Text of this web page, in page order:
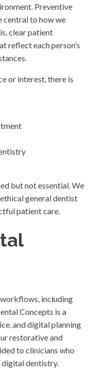
Preventive
central to how we
clear patient
reflect each person’s
or interest, there is
but not essential. We
general dentist
patient care.
including
Concepts is a
and digital planning
restorative and
to clinicians who
dentistry.